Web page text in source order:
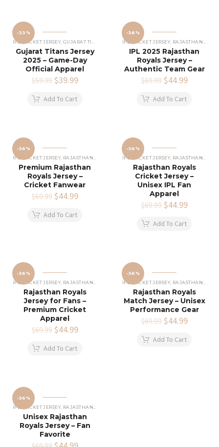
-33%
IPL CRICKET JERSEY ,GUJARAT TITANS JERSEY
Gujarat Titans Jersey
2025 – Game-Day
Official Apparel
$59.99 Original
was:
$39.99Current
Add To Cart
-36%
IPL CRICKET JERSEY RAJASTHAN ROYALS JERSEY
IPL 2025 Rajasthan
Royals Jersey –
Authentic Team Gear
$69.99 Original
was:
$44.99Current
Add To Cart
-36%
IPL CRICKET JERSEY RAJASTHAN ROYALS JERSEY
Premium Rajasthan
Royals Jersey –
Cricket Fanwear
$69.99 Original
was:
$44.99Current
Add To Cart
-36%
IPL CRICKET JERSEY RAJASTHAN ROYALS JERSEY
Rajasthan Royals
Cricket Jersey –
Unisex IPL Fan
Apparel
$69.99 Original
was:
$44.99Current
Add To Cart
-36%
IPL CRICKET JERSEY RAJASTHAN ROYALS JERSEY
Rajasthan Royals
Jersey for Fans –
Premium Cricket
Apparel
$69.99 Original
was:
$44.99Current
Add To Cart
-36%
IPL CRICKET JERSEY RAJASTHAN ROYALS JERSEY
Rajasthan Royals
Match Jersey – Unisex
Performance Gear
$69.99 Original
was:
$44.99Current
Add To Cart
-36%
IPL CRICKET JERSEY RAJASTHAN ROYALS JERSEY
Unisex Rajasthan
Royals Jersey – Fan
Favorite